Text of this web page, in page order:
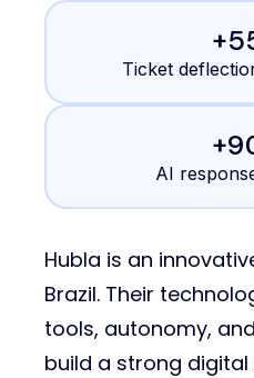
Ticket
AI
Hubla is an
Brazil. Their
tools, autonomy,
build a strong digital